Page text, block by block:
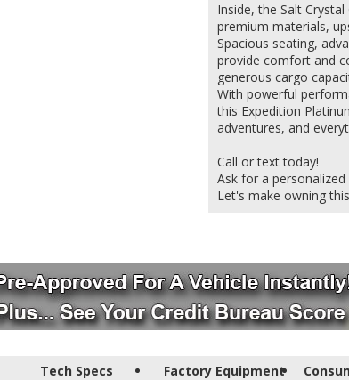
Inside, the Salt
premium materials,
Spacious seating,
provide comfort and
generous cargo
With powerful
this Expedition
adventures, and
Call or text today!
Ask for a
Let's make owning
Tech Specs Factory Equipment